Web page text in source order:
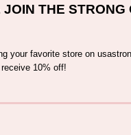
THE STRONG
your favorite store on
10% off!